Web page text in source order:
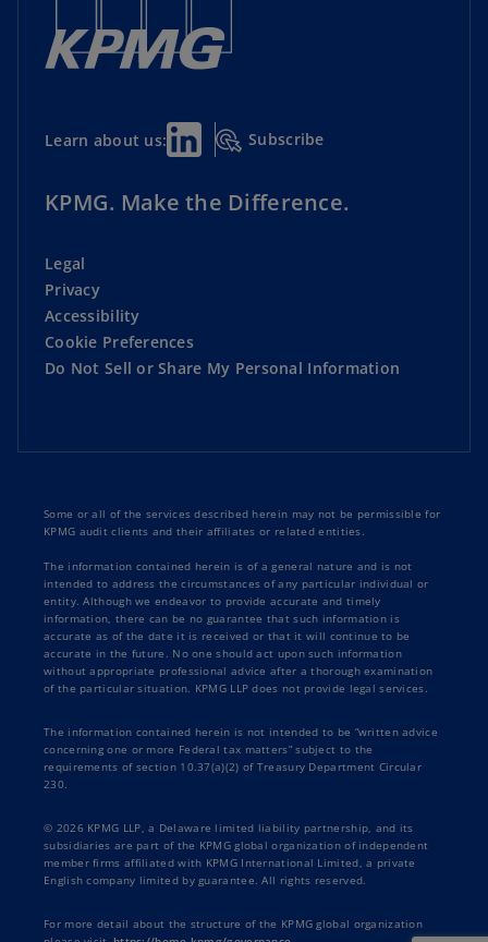
Learn about us: Subscribe
KPMG. Make the Difference.
Legal
Privacy
Accessibility
Cookie Preferences
Do Not Sell or Share My Personal Information
Some or all of the services described herein may not be permissible for
KPMG audit clients and their affiliates or related entities.
The information contained herein is of a general nature and is not
intended to address the circumstances of any particular individual or
entity. Although we endeavor to provide accurate and timely
information, there can be no guarantee that such information is
accurate as of the date it is received or that it will continue to be
accurate in the future. No one should act upon such information
without appropriate professional advice after a thorough examination
of the particular situation. KPMG LLP does not provide legal services.
The information contained herein is not intended to be “written advice
concerning one or more Federal tax matters” subject to the
requirements of section 10.37(a)(2) of Treasury Department Circular
230.
© 2026 KPMG LLP, a Delaware limited liability partnership, and its
subsidiaries are part of the KPMG global organization of independent
member firms affiliated with KPMG International Limited, a private
English company limited by guarantee. All rights reserved.
For more detail about the structure of the KPMG global organization